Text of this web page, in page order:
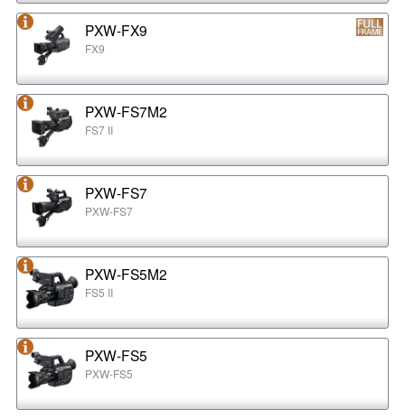
PXW-FX9
FX9
PXW-FS7M2
FS7 II
PXW-FS7
PXW-FS7
PXW-FS5M2
FS5 II
PXW-FS5
PXW-FS5